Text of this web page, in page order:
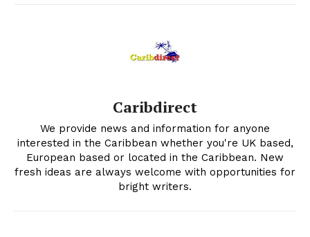
Caribdirect
We provide news and information for anyone
interested in the Caribbean whether you're UK based,
European based or located in the Caribbean. New
fresh ideas are always welcome with opportunities for
bright writers.